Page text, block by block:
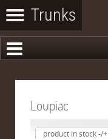
Loupiac
product in stock -/+